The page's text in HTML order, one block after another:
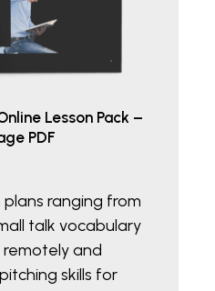
Lesson Pack –
PDF
plans ranging from
talk vocabulary
and
skills for